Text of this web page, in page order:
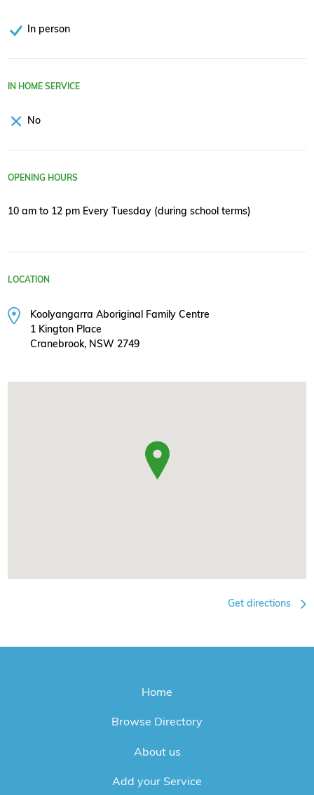
In person
IN HOME SERVICE
No
OPENING HOURS
10 am to 12 pm Every Tuesday (during school terms)
LOCATION
Koolyangarra Aboriginal Family Centre
1 Kington Place
Cranebrook, NSW 2749
Get directions
Home
Browse Directory
About us
Add your Service